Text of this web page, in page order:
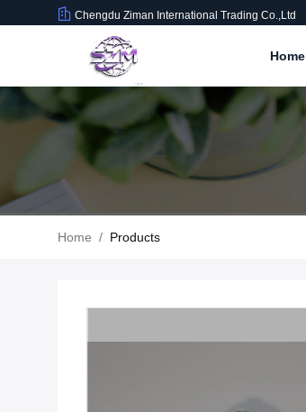
Chengdu Ziman International Trading Co.,Ltd
Home
Home / Products